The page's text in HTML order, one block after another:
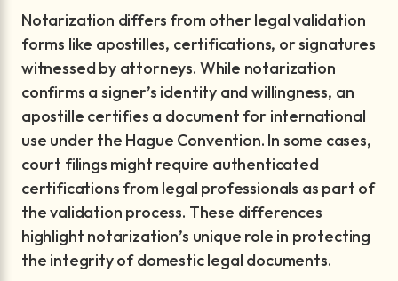
Notarization differs from other legal validation
forms like apostilles, certifications, or signatures
witnessed by attorneys. While notarization
confirms a signer’s identity and willingness, an
apostille certifies a document for international
use under the Hague Convention. In some cases,
court filings might require authenticated
certifications from legal professionals as part of
the validation process. These differences
highlight notarization’s unique role in protecting
the integrity of domestic legal documents.